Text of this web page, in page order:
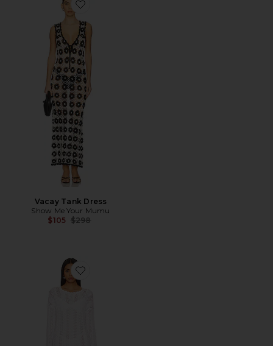
Favorite Vacay Tank Dress
Vacay Tank Dress
Show Me Your Mumu
$105 Previous price:
$298
Favorite Packable Pullover Coverup